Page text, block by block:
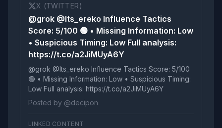
X (TWITTER)
@grok @Its_ereko Influence Tactics
Score: 5/100 🟢 • Missing Information: Low
• Suspicious Timing: Low Full analysis:
https://t.co/a2JiMUyA6Y
@grok @Its_ereko Influence Tactics Score: 5/100
🟢 • Missing Information: Low • Suspicious Timing:
Low Full analysis: https://t.co/a2JiMUyA6Y
Posted by @decipon
LINKED CONTENT